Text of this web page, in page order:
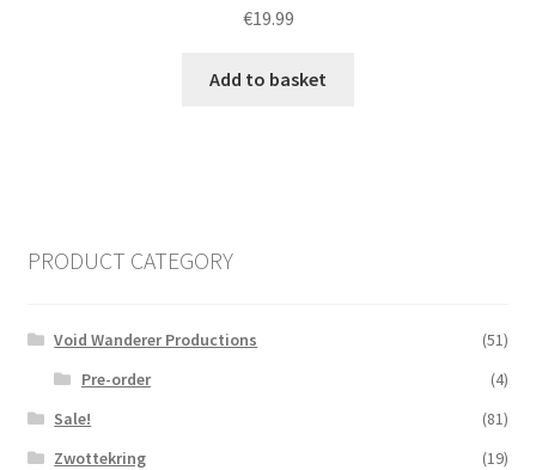
€19.99
Add to basket
PRODUCT CATEGORY
Void Wanderer Productions
(51)
Pre-order
(4)
Sale!
(81)
Zwottekring
(19)